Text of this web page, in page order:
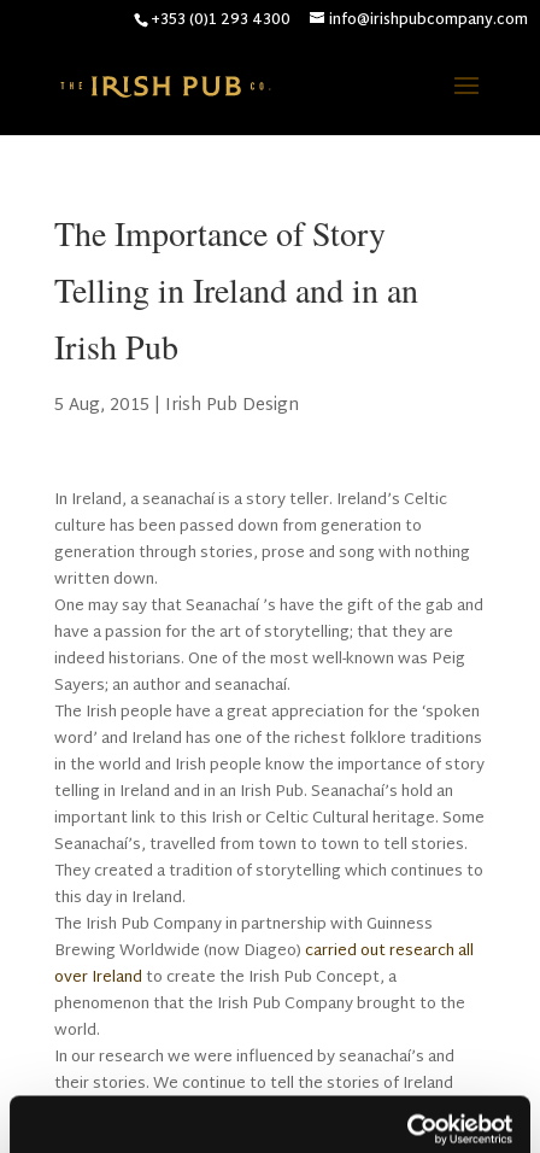
+353 (0)1 293 4300 info@irishpubcompany.com
The Importance of Story
Telling in Ireland and in an
Irish Pub
5 Aug, 2015 | Irish Pub Design
In Ireland, a seanachaí is a story teller. Ireland’s Celtic
culture has been passed down from generation to
generation through stories, prose and song with nothing
written down.
One may say that Seanachaí ’s have the gift of the gab and
have a passion for the art of storytelling; that they are
indeed historians. One of the most well-known was Peig
Sayers; an author and seanachaí.
The Irish people have a great appreciation for the ‘spoken
word’ and Ireland has one of the richest folklore traditions
in the world and Irish people know the importance of story
telling in Ireland and in an Irish Pub. Seanachaí’s hold an
important link to this Irish or Celtic Cultural heritage. Some
Seanachaí’s, travelled from town to town to tell stories.
They created a tradition of storytelling which continues to
this day in Ireland.
The Irish Pub Company in partnership with Guinness
Brewing Worldwide (now Diageo)carried out research all
over Irelandto create the Irish Pub Concept, a
phenomenon that the Irish Pub Company brought to the
world.
In our research we were influenced by seanachaí’s and
their stories. We continue to tell the stories of Ireland
through the design of our pubs; indeed the seanachaí fire-
side gathering area is a design element in many of our